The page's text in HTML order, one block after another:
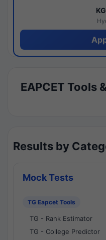
EAPCET Tools
Results by
Mock Tests
TG Eapcet Tools
TG - Rank Estimator
TG - College Predictor